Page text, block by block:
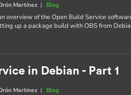
Martínez | Blog
overview of the Open Build Service
up a package build with OBS from
in Debian - Part 1
Martínez | Blog